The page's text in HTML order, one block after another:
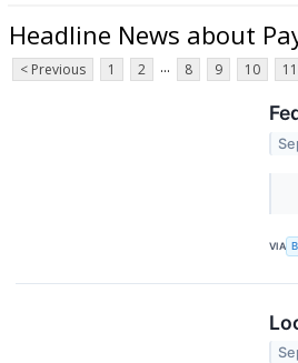
Headline News about
< Previous 1 2 ... 8 9 10 11
VIA